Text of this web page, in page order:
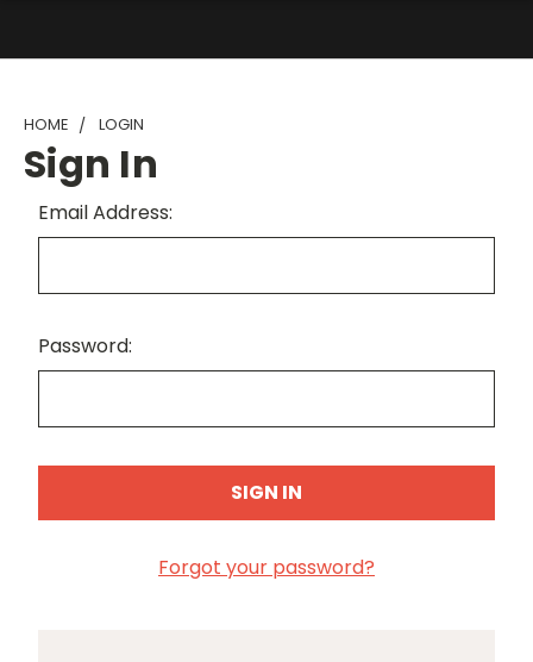
HOME LOGIN
Sign In
Email Address:
Password:
Forgot your password?